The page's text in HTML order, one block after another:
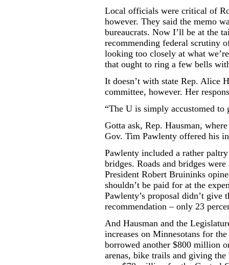
Local officials were critical of
however. They said the memo
bureaucrats. Now I’ll be at the
recommending federal scrutiny
looking too closely at what
that ought to ring a few bells
It doesn’t with state Rep. Alice
committee, however. Her
“The U is simply accustomed to
Gotta ask, Rep. Hausman,
Gov. Tim Pawlenty offered his
Pawlenty included a rather
bridges. Roads and bridges
President Robert Bruininks
shouldn’t be paid for at the
Pawlenty’s proposal didn’t
recommendation – only 23
And Hausman and the
increases on Minnesotans for
borrowed another $800 million
arenas, bike trails and giving